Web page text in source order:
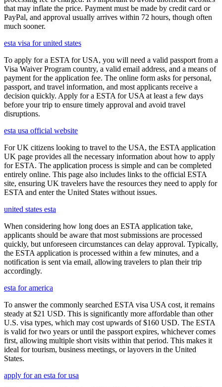
that may inflate the price. Payment must be made by credit card or
PayPal, and approval usually arrives within 72 hours, though often
much sooner.
esta visa for united states
To apply for a ESTA for USA, you will need a valid passport from a
Visa Waiver Program country, a valid email address, and a means of
payment for the application fee. The online form asks for personal,
passport, and travel information, and most applicants receive a
decision quickly. Apply for a ESTA for USA at least a few days
before your trip to ensure timely approval and avoid travel
disruptions.
esta usa official website
For UK citizens looking to travel to the USA, the ESTA application
UK page provides all the necessary information about how to apply
for ESTA. The application process is simple and can be completed
entirely online. This page also includes links to the official ESTA
site, ensuring UK travelers have the resources they need to apply for
ESTA and enter the United States without issues.
united states esta
When considering how long does an ESTA application take,
applicants should be aware that most submissions are processed
quickly, but unforeseen circumstances can delay approval. Typically,
the ESTA application is processed within a few minutes, and a
notification is sent via email, allowing travelers to plan their trip
accordingly.
esta for america
To answer the commonly searched ESTA visa USA cost, it remains
steady at $21 USD. This is significantly more affordable than other
U.S. visa types, which may cost upwards of $160 USD. The ESTA
is valid for two years or until the passport expires, whichever comes
first, allowing multiple short visits within that period. This makes it
ideal for tourism, business meetings, or layovers in the United
States.
apply for an esta for usa